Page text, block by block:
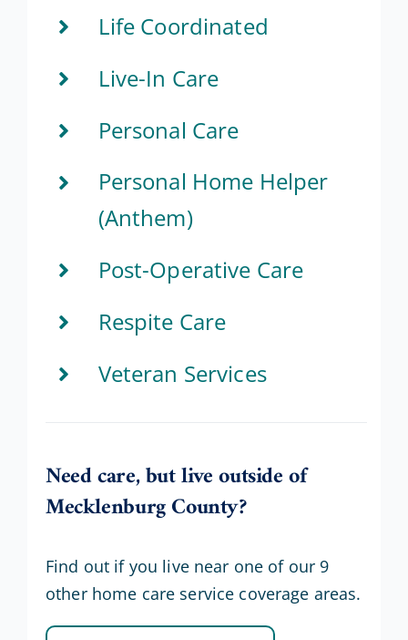
Life Coordinated
Live-In Care
Personal Care
Personal Home Helper
(Anthem)
Post-Operative Care
Respite Care
Veteran Services
Need care, but live outside of
Mecklenburg County?
Find out if you live near one of our 9
other home care service coverage areas.